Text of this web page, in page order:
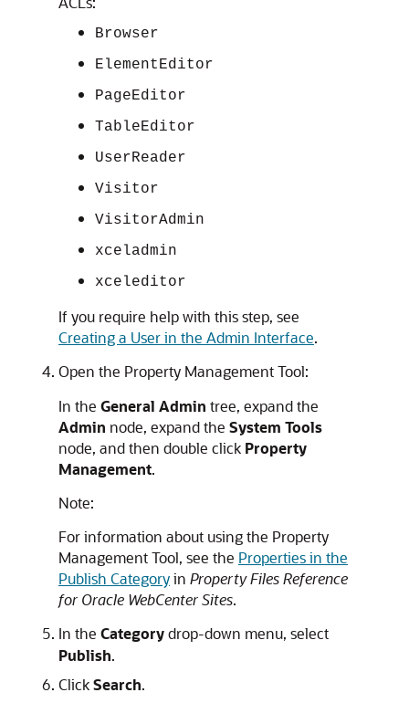
Browser
ElementEditor
PageEditor
TableEditor
UserReader
Visitor
VisitorAdmin
xceladmin
xceleditor
If you require help with this step, see
Creating a User in the Admin Interface.
Open the Property Management Tool:
In the General Admin tree, expand the
Admin node, expand the System Tools
node, and then double click Property
Management.
Note:
For information about using the Property
Management Tool, see the Properties in the
Publish Categoryin Property Files Reference
for Oracle WebCenter Sites.
In the Categorydrop-down menu, select
Publish.
ClickSearch.